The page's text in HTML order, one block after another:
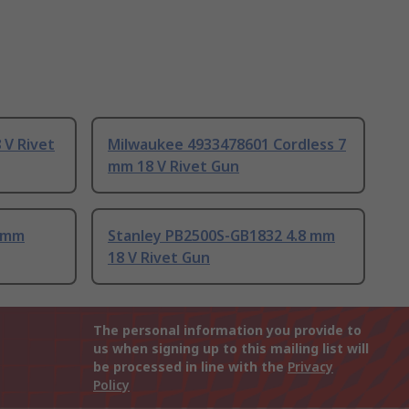
V Rivet
Milwaukee 4933478601 Cordless 7
mm 18 V Rivet Gun
Stanley PB2500S-GB1832 4.8 mm
18 V Rivet Gun
The personal information you provide to
us when signing up to this mailing list will
be processed in line with the Privacy
Policy